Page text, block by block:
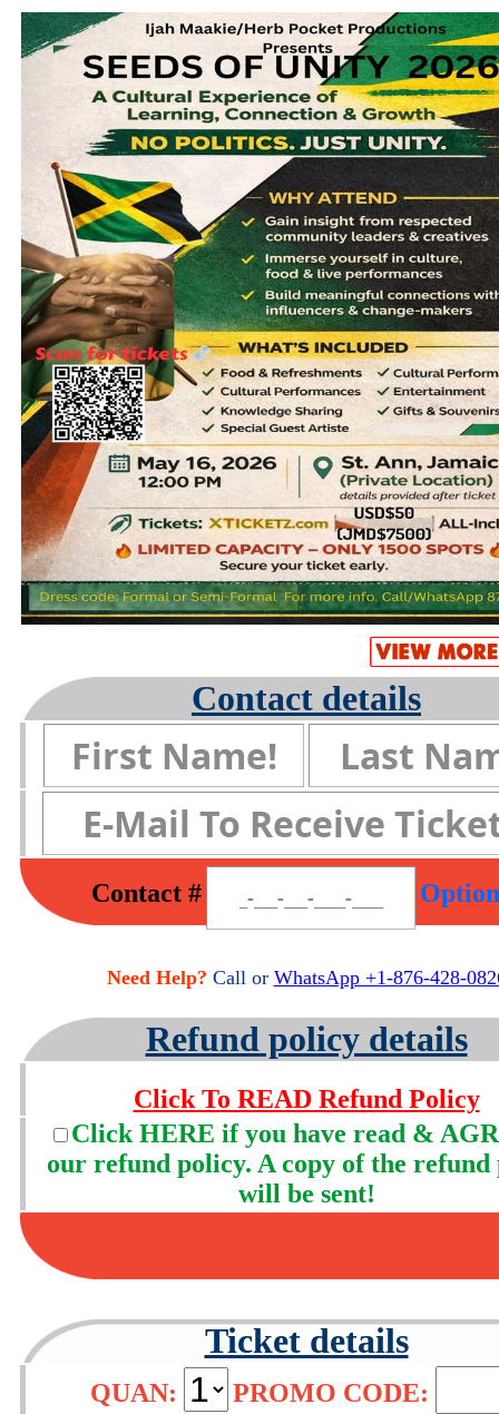
Contact details
Contact #
Need Help? Call or WhatsApp +1-876-428-
Refund policy details
Click To READ Refund Policy
Click HERE if you have read &
our refund policy. A copy of the refund
will be sent!
Ticket details
QUAN: PROMO CODE: